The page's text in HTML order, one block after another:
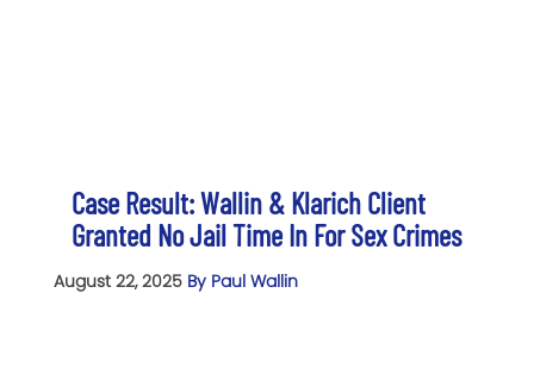
Case Result: Wallin & Klarich Client
Granted No Jail Time In For Sex Crimes
August 22, 2025 By Paul Wallin